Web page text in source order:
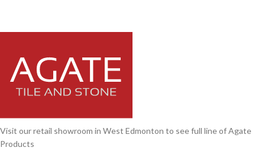
Visit our retail showroom in West Edmonton to see full line of Agate
Products